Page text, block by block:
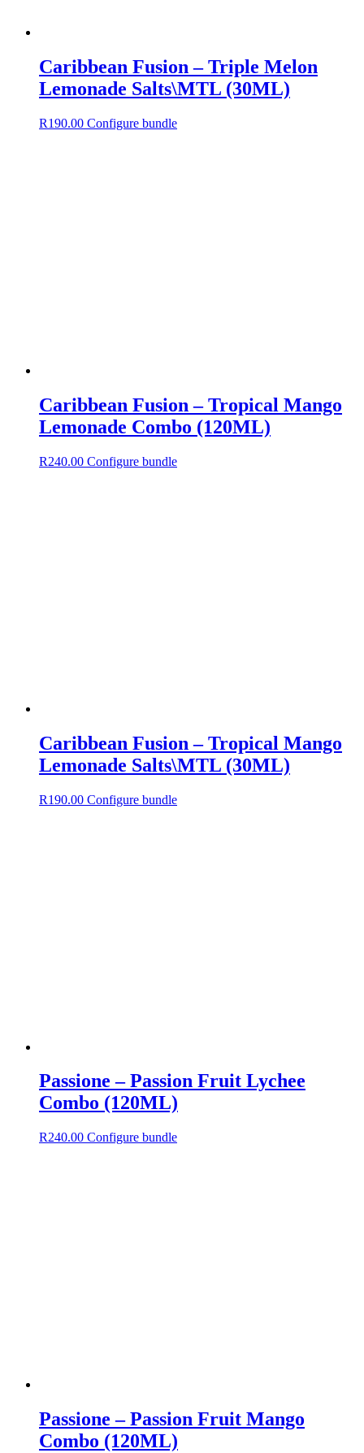
Caribbean Fusion – Triple Melon
Lemonade Salts\MTL (30ML)
R190.00 Configure bundle
Caribbean Fusion – Tropical Mango
Lemonade Combo (120ML)
R240.00 Configure bundle
Caribbean Fusion – Tropical Mango
Lemonade Salts\MTL (30ML)
R190.00 Configure bundle
Passione – Passion Fruit Lychee
Combo (120ML)
R240.00 Configure bundle
Passione – Passion Fruit Mango
Combo (120ML)